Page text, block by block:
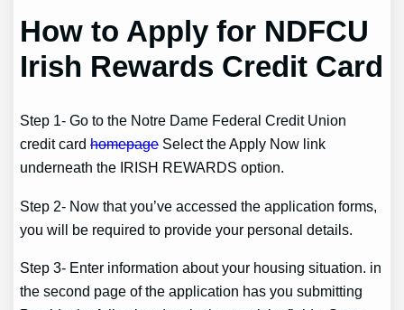
How to Apply for NDFCU
Irish Rewards Credit Card
Step 1- Go to the Notre Dame Federal Credit Union
credit cardhomepage Select the Apply Now link
underneath the IRISH REWARDS option.
Step 2- Now that you’ve accessed the application forms,
you will be required to provide your personal details.
Step 3- Enter information about your housing situation. in
the second page of the application has you submitting